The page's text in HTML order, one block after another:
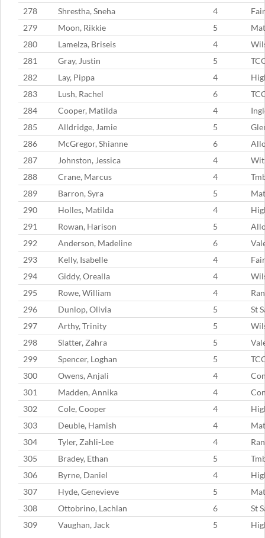
278
Shrestha, Sneha 4
279
Moon, Rikkie 5
280
Lamelza, Briseis 4
281
Gray, Justin 5
282
Lay, Pippa 4
283
Lush, Rachel 6
284
Cooper, Matilda 4
285
Alldridge, Jamie 5
286
McGregor, Shianne 6
287
Johnston, Jessica 4
288
Crane, Marcus 4
289
Barron, Syra 5
290
Holles, Matilda 4
291
Rowan, Harison 5
292
Anderson, Madeline 6
293
Kelly, Isabelle 4
294
Giddy, Orealla 4
295
Rowe, William 4
296
Dunlop, Olivia 5
St
297
Arthy, Trinity 5
298
Slatter, Zahra 5
299
Spencer, Loghan 5
300
Owens, Anjali 4
301
Madden, Annika 4
302
Cole, Cooper 4
303
Deuble, Hamish 4
304
Tyler, Zahli-Lee 4
305
Bradey, Ethan 5
306
Byrne, Daniel 4
307
Hyde, Genevieve 5
308
Ottobrino, Lachlan 6
St
309
Vaughan, Jack 5